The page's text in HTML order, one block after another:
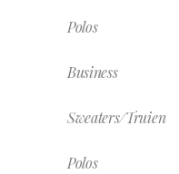
Polos
Business
Sweaters/Truien
Polos